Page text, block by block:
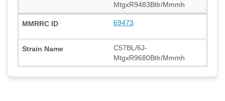
MtgxR9483Btlr/Mmmh
69473
C57BL/6J-
MtgxR9680Btlr/Mmmh